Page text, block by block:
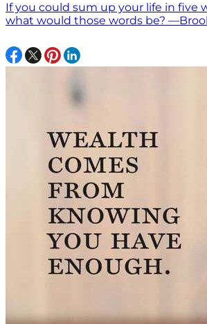
If you could sum up your life in five
what would those words be?